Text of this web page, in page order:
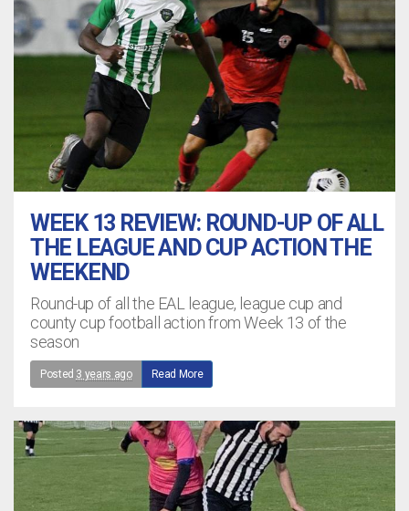
WEEK 13 REVIEW: ROUND-UP OF ALL
THE LEAGUE AND CUP ACTION THE
WEEKEND
Round-up of all the EAL league, league cup and
county cup football action from Week 13 of the
season
Posted 3 years ago Read More